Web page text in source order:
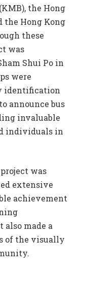
the Hong
the Hong Kong
these
was
Shui Po in
were
identification
announce bus
invaluable
individuals in
was
extensive
achievement
also made a
of the visually